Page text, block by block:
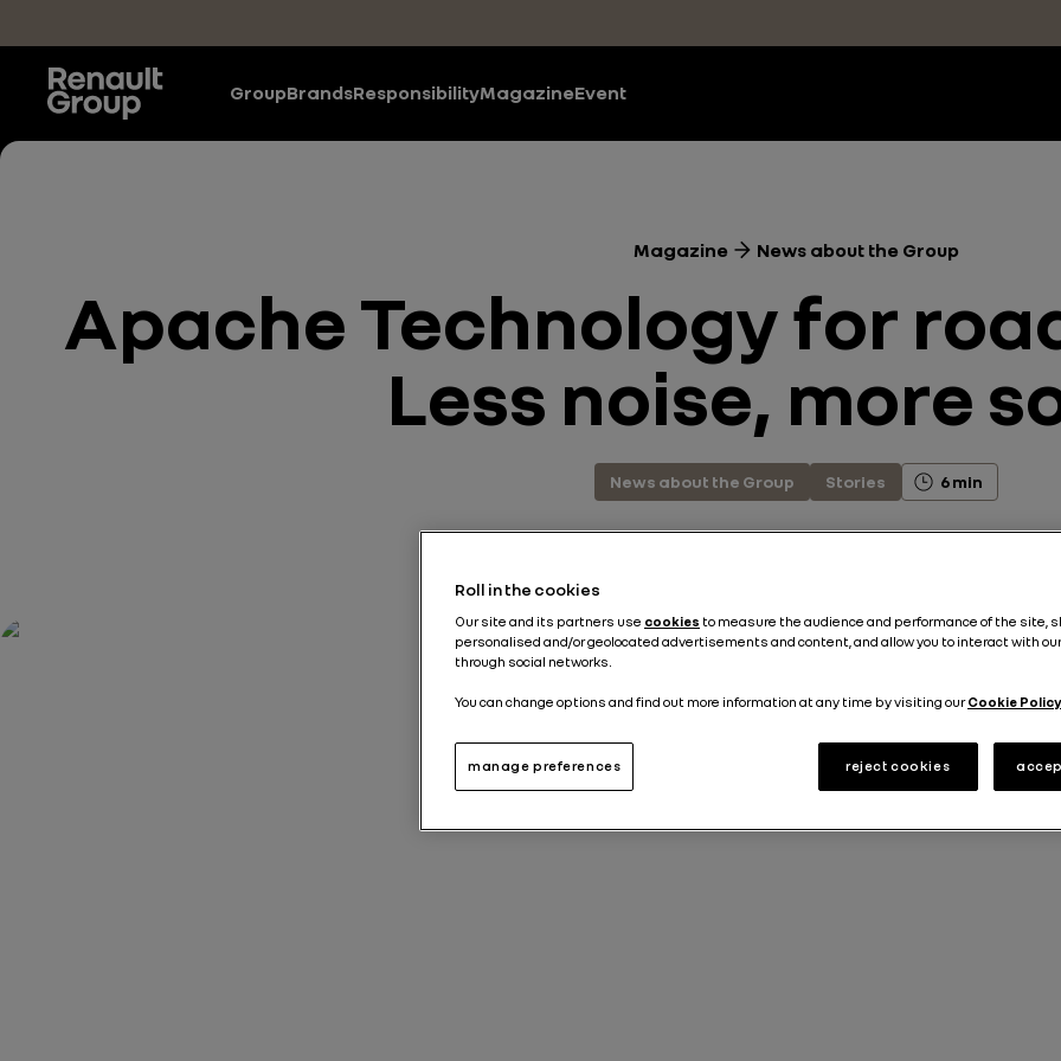
GroupBrandsResponsibilityMagazineEvent
Magazine News about the Group
Apache Technology for
Less noise, more
News about the Group Stories 6 min
Roll in the cookies
Our site and its partners use cookies to measure the audience and performance of the site,
personalised and/or geolocated advertisements and content, and allow you to interact with
through social networks.
You can change options and find out more information at any time by visiting ourCookie
reject cookies
manage preferences